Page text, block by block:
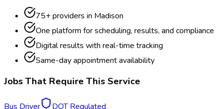
75+ providers in Madison
One platform for scheduling, results, and compliance
Digital results with real-time tracking
Same-day appointment availability
Jobs That Require This Service
Bus Driver DOT Regulated